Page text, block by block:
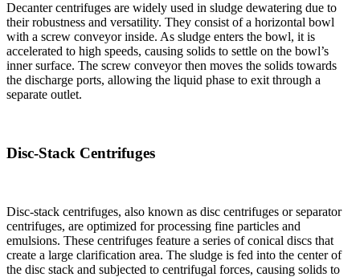
Decanter centrifuges are widely used in sludge dewatering due to
their robustness and versatility. They consist of a horizontal bowl
with a screw conveyor inside. As sludge enters the bowl, it is
accelerated to high speeds, causing solids to settle on the bowl’s
inner surface. The screw conveyor then moves the solids towards
the discharge ports, allowing the liquid phase to exit through a
separate outlet.
Disc-Stack Centrifuges
Disc-stack centrifuges, also known as disc centrifuges or separator
centrifuges, are optimized for processing fine particles and
emulsions. These centrifuges feature a series of conical discs that
create a large clarification area. The sludge is fed into the center of
the disc stack and subjected to centrifugal forces, causing solids to